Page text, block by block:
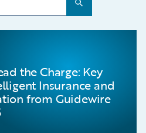
the Charge: Key
Insurance and
from Guidewire